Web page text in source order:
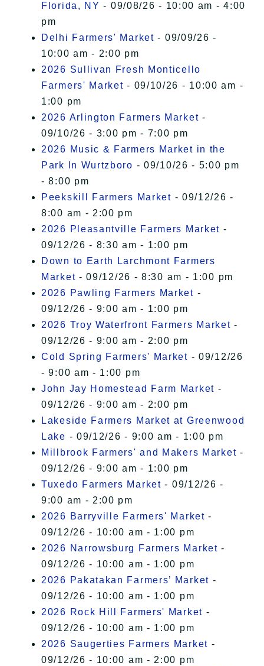
Florida, NY - 09/08/26 - 10:00 am - 4:00
pm
Delhi Farmers' Market - 09/09/26 -
10:00 am - 2:00 pm
2026 Sullivan Fresh Monticello
Farmers' Market - 09/10/26 - 10:00 am -
1:00 pm
2026 Arlington Farmers Market -
09/10/26 - 3:00 pm - 7:00 pm
2026 Music & Farmers Market in the
Park In Wurtzboro - 09/10/26 - 5:00 pm
- 8:00 pm
Peekskill Farmers Market - 09/12/26 -
8:00 am - 2:00 pm
2026 Pleasantville Farmers Market -
09/12/26 - 8:30 am - 1:00 pm
Down to Earth Larchmont Farmers
Market - 09/12/26 - 8:30 am - 1:00 pm
2026 Pawling Farmers Market -
09/12/26 - 9:00 am - 1:00 pm
2026 Troy Waterfront Farmers Market -
09/12/26 - 9:00 am - 2:00 pm
Cold Spring Farmers' Market - 09/12/26
- 9:00 am - 1:00 pm
John Jay Homestead Farm Market -
09/12/26 - 9:00 am - 2:00 pm
Lakeside Farmers Market at Greenwood
Lake - 09/12/26 - 9:00 am - 1:00 pm
Millbrook Farmers' and Makers Market -
09/12/26 - 9:00 am - 1:00 pm
Tuxedo Farmers Market - 09/12/26 -
9:00 am - 2:00 pm
2026 Barryville Farmers' Market -
09/12/26 - 10:00 am - 1:00 pm
2026 Narrowsburg Farmers Market -
09/12/26 - 10:00 am - 1:00 pm
2026 Pakatakan Farmers’ Market -
09/12/26 - 10:00 am - 1:00 pm
2026 Rock Hill Farmers' Market -
09/12/26 - 10:00 am - 1:00 pm
2026 Saugerties Farmers Market -
09/12/26 - 10:00 am - 2:00 pm